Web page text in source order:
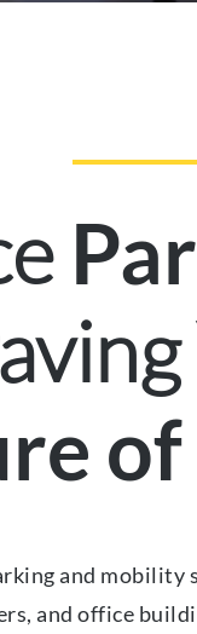
and
and office